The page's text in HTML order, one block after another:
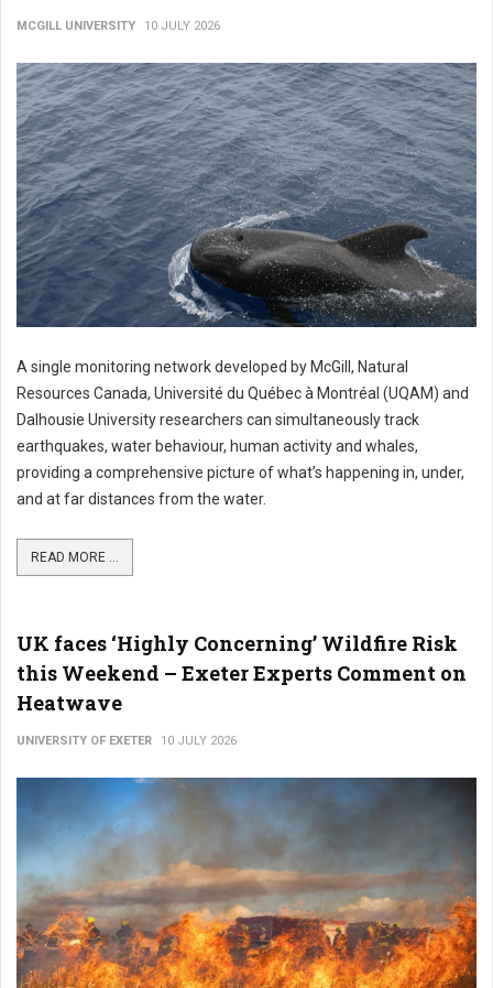
MCGILL UNIVERSITY 10 JULY 2026
A single monitoring network developed by McGill, Natural
Resources Canada, Université du Québec à Montréal (UQAM) and
Dalhousie University researchers can simultaneously track
earthquakes, water behaviour, human activity and whales,
providing a comprehensive picture of what’s happening in, under,
and at far distances from the water.
READ MORE ...
UK faces ‘Highly Concerning’ Wildfire Risk
this Weekend – Exeter Experts Comment on
Heatwave
UNIVERSITY OF EXETER 10 JULY 2026